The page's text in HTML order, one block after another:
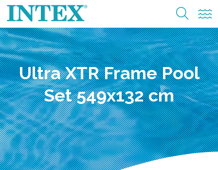
Ultra XTR Frame Pool
Set 549x132 cm